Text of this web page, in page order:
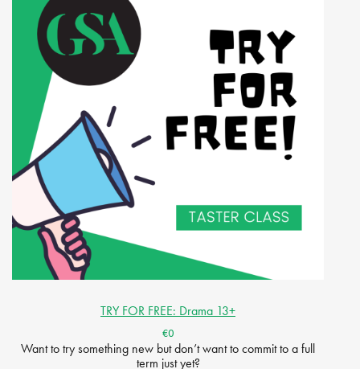
TRY FOR FREE: Drama 13+
€0
Want to try something new but don’t want to commit to a full
term just yet?